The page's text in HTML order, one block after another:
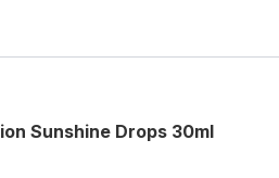
Sunshine Drops 30ml